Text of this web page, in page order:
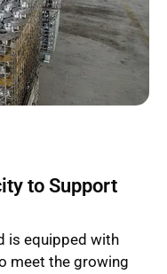
to Support
is equipped with
meet the growing